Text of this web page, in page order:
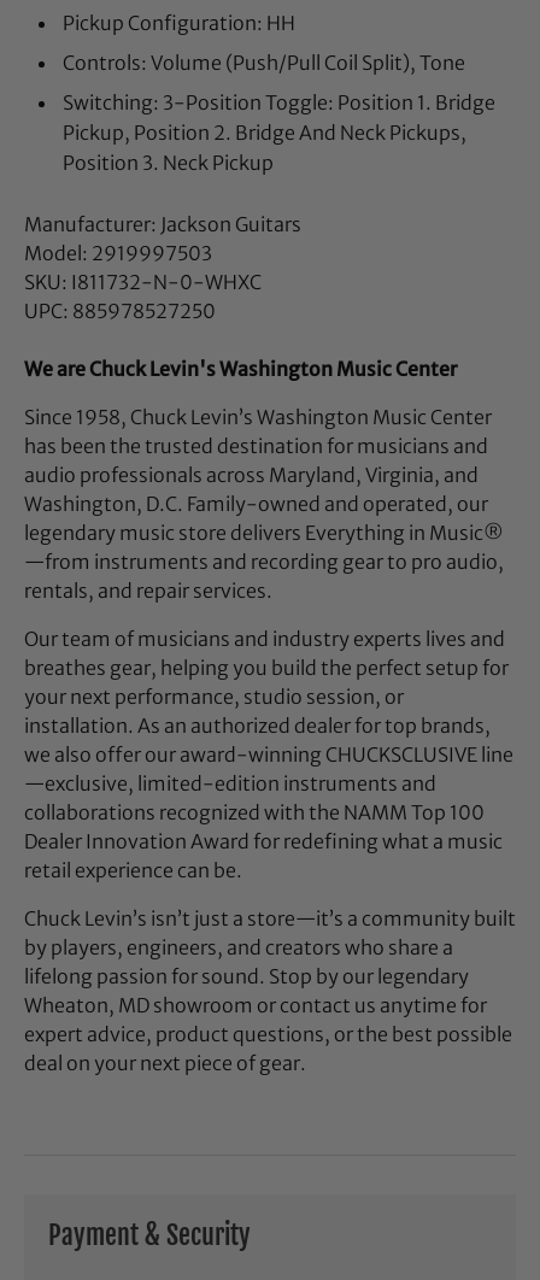
Pickup Configuration: HH
Controls: Volume (Push/Pull Coil Split), Tone
Switching: 3-Position Toggle: Position 1. Bridge
Pickup, Position 2. Bridge And Neck Pickups,
Position 3. Neck Pickup
Manufacturer: Jackson Guitars
Model: 2919997503
SKU: I811732-N-0-WHXC
UPC: 885978527250
We are Chuck Levin's Washington Music Center
Since 1958, Chuck Levin’s Washington Music Center
has been the trusted destination for musicians and
audio professionals across Maryland, Virginia, and
Washington, D.C. Family-owned and operated, our
legendary music store delivers Everything in Music®
—from instruments and recording gear to pro audio,
rentals, and repair services.
Our team of musicians and industry experts lives and
breathes gear, helping you build the perfect setup for
your next performance, studio session, or
installation. As an authorized dealer for top brands,
we also offer our award-winning CHUCKSCLUSIVE line
—exclusive, limited-edition instruments and
collaborations recognized with the NAMM Top 100
Dealer Innovation Award for redefining what a music
retail experience can be.
Chuck Levin’s isn’t just a store—it’s a community built
by players, engineers, and creators who share a
lifelong passion for sound. Stop by our legendary
Wheaton, MD showroom or contact us anytime for
expert advice, product questions, or the best possible
deal on your next piece of gear.
Payment & Security